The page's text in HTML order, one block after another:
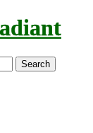
Search